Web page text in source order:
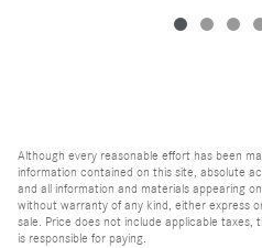
Although every reasonable effort has been
information contained on this site, absolute
and all information and materials appearing
without warranty of any kind, either express
sale. Price does not include applicable
is responsible for paying.